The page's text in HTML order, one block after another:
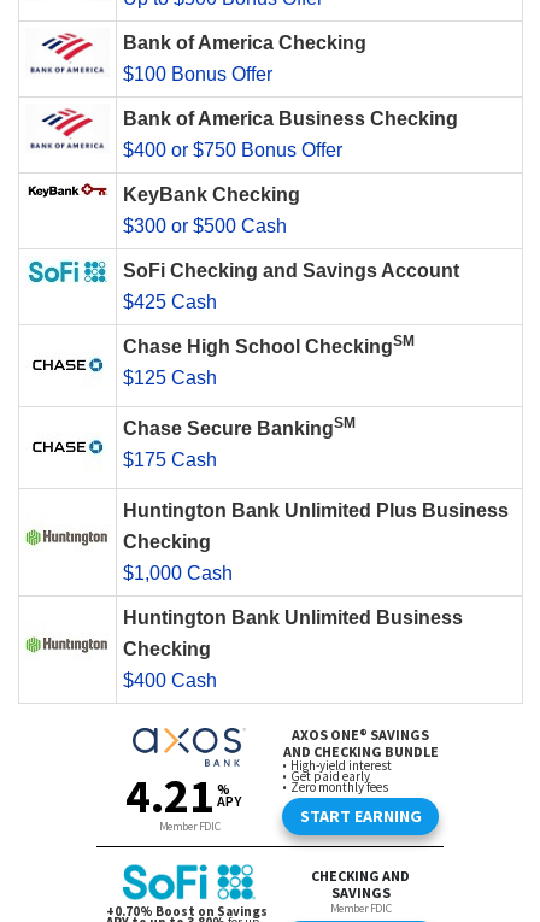
Bank of America Checking
$100 Bonus Offer
Bank of America Business Checking
$400 or $750 Bonus Offer
KeyBank Checking
$300 or $500 Cash
SoFi Checking and Savings Account
$425 Cash
Chase High School CheckingSM
$125 Cash
Chase Secure BankingSM
$175 Cash
Huntington Bank Unlimited Plus Business
Checking
$1,000 Cash
Huntington Bank Unlimited Business
Checking
$400 Cash